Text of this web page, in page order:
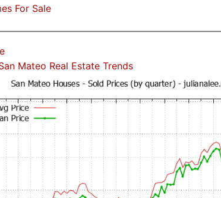
For Sale
Mateo Real Estate Trends